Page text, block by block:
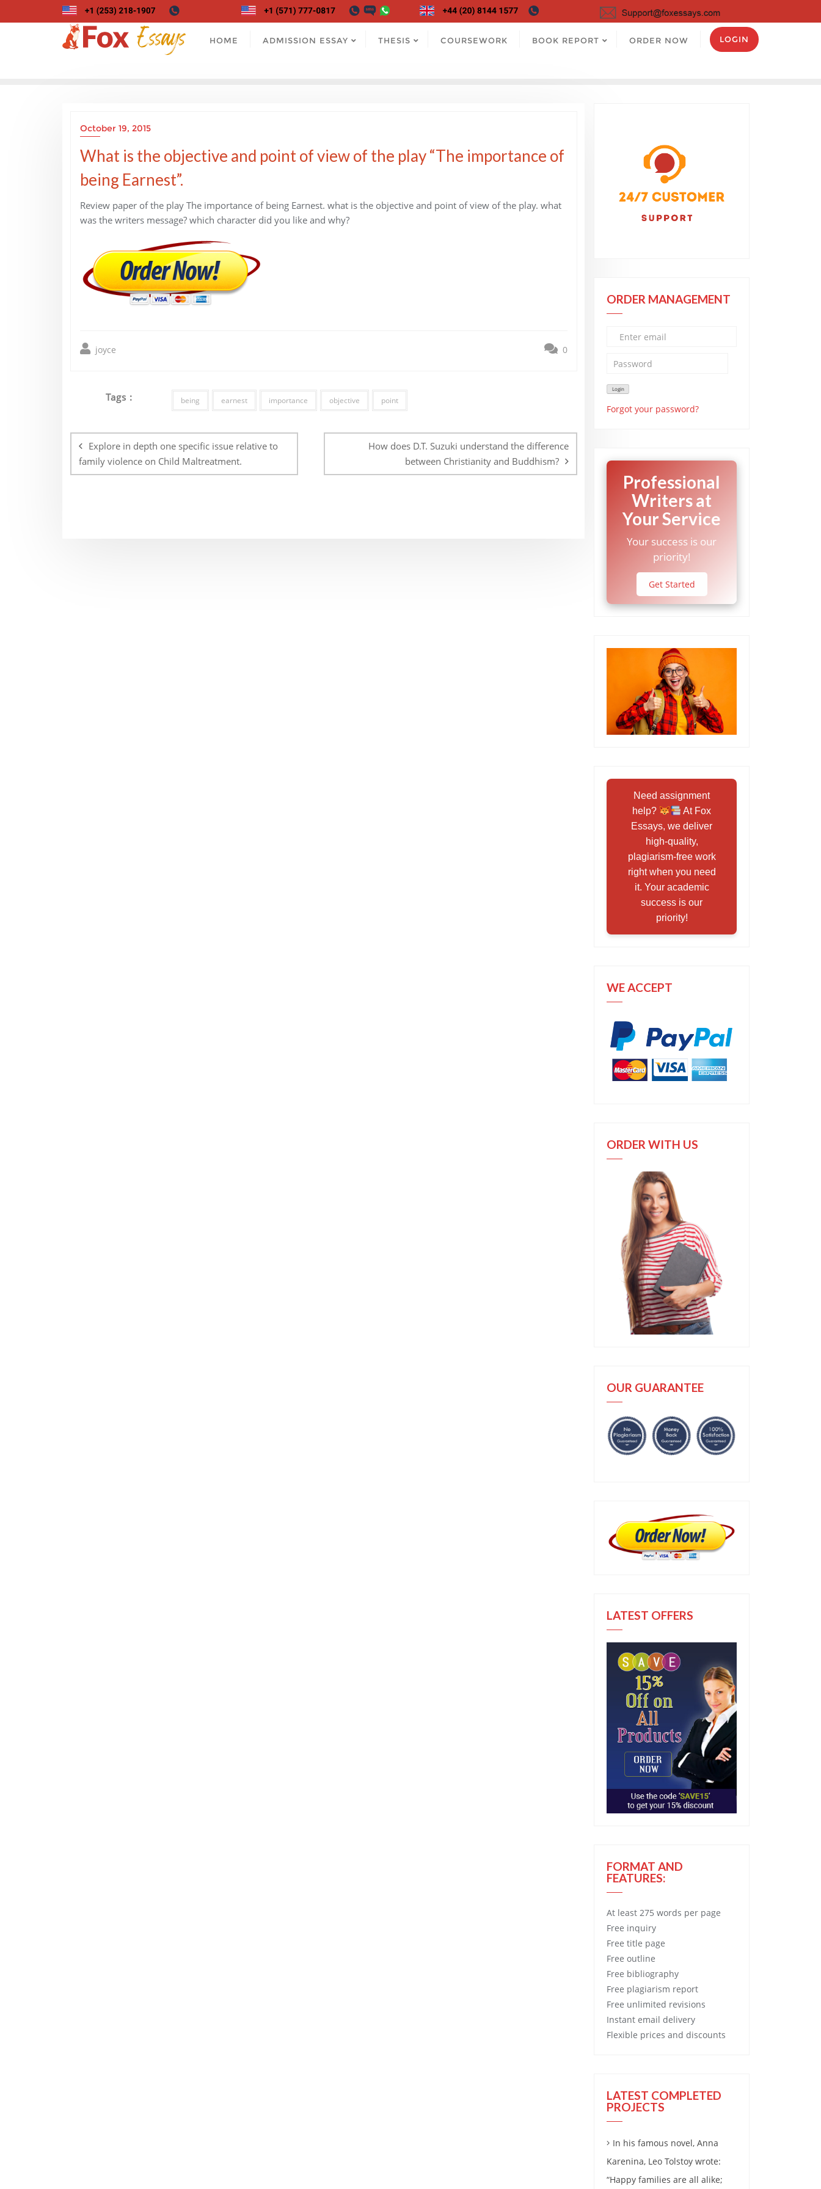
to
HOME ADMISSION ESSAY THESIS COURSEWORK BOOK REPORT ORDER NOW LOGIN
October 19, 2015
What is the objective and point of view of the play “The importance of
being Earnest”.
Review paper of the play The importance of being Earnest. what is the objective and point of view of the play. what
was the writers message? which character did you like and why?
joyce 0
Tags : being earnest importance objective point
navigation
Explore in depth one specific issue relative to
family violence on Child Maltreatment.
How does D.T. Suzuki understand the difference
between Christianity and Buddhism?
ORDER MANAGEMENT
Forgot your password?
Professional
Writers at
Your Service
Your success is our
priority!
Get Started
Need assignment
help?
At Fox
Essays, we deliver
high-quality,
plagiarism-free work
right when you need
it. Your academic
success is our
priority!
WE ACCEPT
ORDER WITH US
OUR GUARANTEE
LATEST OFFERS
FORMAT AND
FEATURES:
At least 275 words per page
Free inquiry
Free title page
Free outline
Free bibliography
Free plagiarism report
Free unlimited revisions
Instant email delivery
Flexible prices and discounts
LATEST COMPLETED
PROJECTS
In his famous novel, Anna
Karenina, Leo Tolstoy wrote:
“Happy families are all alike;